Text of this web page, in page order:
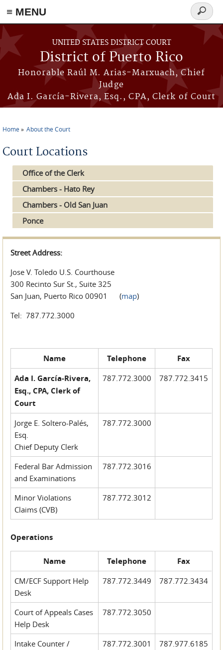
≡ MENU
Skip to main content
UNITED STATES DISTRICT COURT
District of Puerto Rico
Honorable Raúl M. Arias-Marxuach, Chief
Judge
Ada I. García-Rivera, Esq., CPA, Clerk of Court
Search
form
Home About the Court
Court Locations
Office of the Clerk
Chambers - Hato Rey
Chambers - Old San Juan
Ponce
Street Address:
Jose V. Toledo U.S. Courthouse
300 Recinto Sur St., Suite 325
San Juan, Puerto Rico 00901 (map)
Tel: 787.772.3000
Name Telephone
Fax
Ada I. García-Rivera,
Esq., CPA, Clerk of
Court
787.772.3000 787.772.3415
Jorge E. Soltero-Palés,
Esq.
Chief Deputy Clerk
787.772.3000
Federal Bar Admission
and Examinations
787.772.3016
Minor Violations
Claims (CVB)
787.772.3012
Operations
Name Telephone Fax
CM/ECF Support Help
Desk
787.772.3449 787.772.3434
Court of Appeals Cases
Help Desk
787.772.3050
Intake Counter /
787.772.3001 787.977.6185